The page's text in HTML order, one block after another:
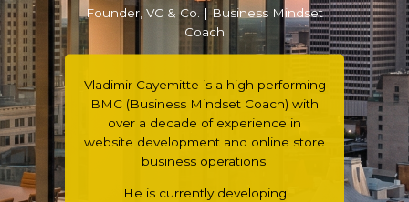
Founder, VC & Co. | Business Mindset
Coach
Vladimir Cayemitte is a high performing
BMC (Business Mindset Coach) with
over a decade of experience in
website development and online store
business operations.
He is currently developing